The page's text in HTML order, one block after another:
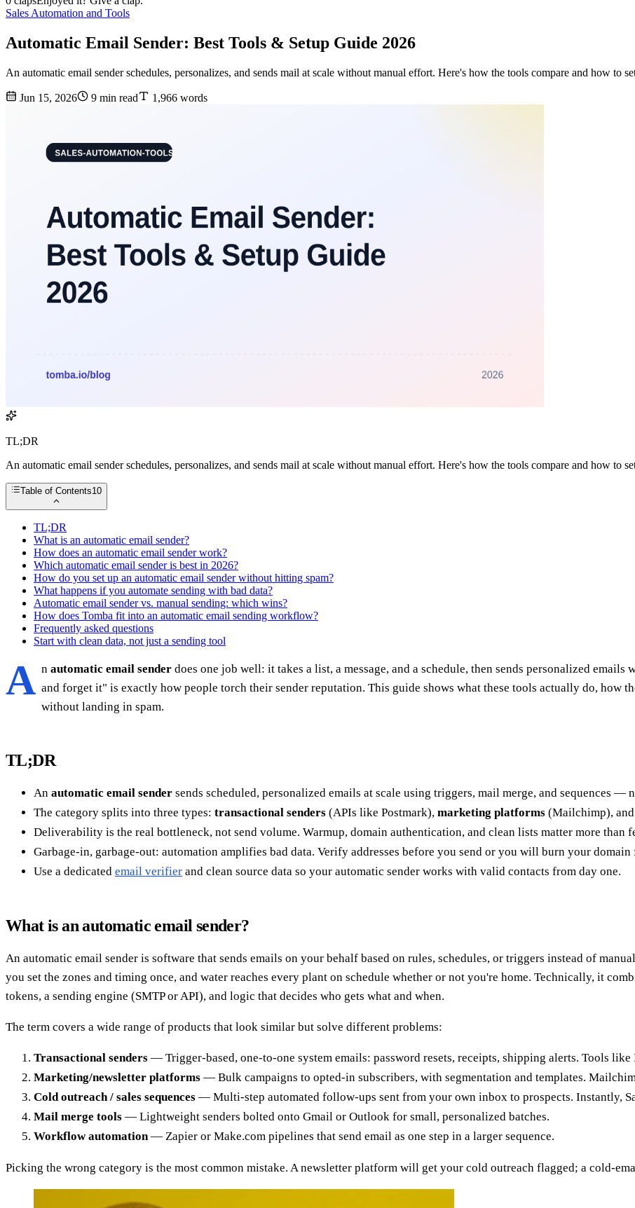
Sales Automation and Tools
Automatic Email Sender: Best Tools & Setup Guide 2026
An automatic email sender schedules, personalizes, and sends mail at scale without manual effort. Here's how the tools compare and how to
Jun 15, 2026 9 min read 1,966 words
TL;DR
An automatic email sender schedules, personalizes, and sends mail at scale without manual effort. Here's how the tools compare and how to
Table of Contents10
TL;DR
What is an automatic email sender?
How does an automatic email sender work?
Which automatic email sender is best in 2026?
How do you set up an automatic email sender without hitting spam?
What happens if you automate sending with bad data?
Automatic email sender vs. manual sending: which wins?
How does Tomba fit into an automatic email sending workflow?
Frequently asked questions
Start with clean data, not just a sending tool
A n automatic email sender does one job well: it takes a list, a message, and a schedule, then sends personalized
and forget it" is exactly how people torch their sender reputation. This guide shows what these tools actually do, how
without landing in spam.
TL;DR
An automatic email sender sends scheduled, personalized emails at scale using triggers, mail merge, and sequences —
The category splits into three types: transactional senders (APIs like Postmark), marketing platforms (Mailchimp), and
Deliverability is the real bottleneck, not send volume. Warmup, domain authentication, and clean lists matter more than
Garbage-in, garbage-out: automation amplifies bad data. Verify addresses before you send or you will burn your domain
Use a dedicated email verifier and clean source data so your automatic sender works with valid contacts from day one.
What is an automatic email sender?
An automatic email sender is software that sends emails on your behalf based on rules, schedules, or triggers instead of
you set the zones and timing once, and water reaches every plant on schedule whether or not you're home. Technically, it
tokens, a sending engine (SMTP or API), and logic that decides who gets what and when.
The term covers a wide range of products that look similar but solve different problems:
Transactional senders — Trigger-based, one-to-one system emails: password resets, receipts, shipping alerts. Tools like
Marketing/newsletter platforms — Bulk campaigns to opted-in subscribers, with segmentation and templates.
Cold outreach / sales sequences — Multi-step automated follow-ups sent from your own inbox to prospects. Instantly,
Mail merge tools — Lightweight senders bolted onto Gmail or Outlook for small, personalized batches.
Workflow automation — Zapier or Make.com pipelines that send email as one step in a larger sequence.
Picking the wrong category is the most common mistake. A newsletter platform will get your cold outreach flagged; a cold-